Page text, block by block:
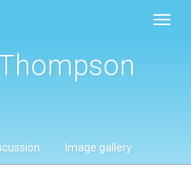
Image gallery